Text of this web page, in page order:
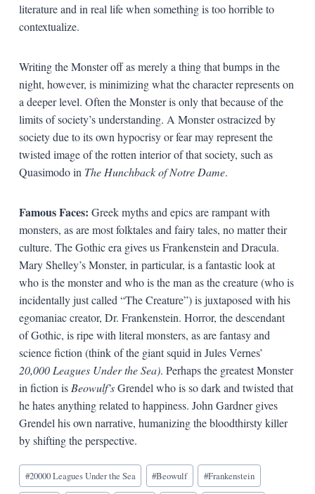
literature and in real life when something is too horrible to
contextualize.
Writing the Monster off as merely a thing that bumps in the
night, however, is minimizing what the character represents on
a deeper level. Often the Monster is only that because of the
limits of society’s understanding. A Monster ostracized by
society due to its own hypocrisy or fear may represent the
twisted image of the rotten interior of that society, such as
Quasimodo in The Hunchback of Notre Dame.
Famous Faces: Greek myths and epics are rampant with
monsters, as are most folktales and fairy tales, no matter their
culture. The Gothic era gives us Frankenstein and Dracula.
Mary Shelley’s Monster, in particular, is a fantastic look at
who is the monster and who is the man as the creature (who is
incidentally just called “The Creature”) is juxtaposed with his
egomaniac creator, Dr. Frankenstein. Horror, the descendant
of Gothic, is ripe with literal monsters, as are fantasy and
science fiction (think of the giant squid in Jules Vernes’
20,000 Leagues Under the Sea). Perhaps the greatest Monster
in fiction is Beowulf’sGrendel who is so dark and twisted that
he hates anything related to happiness. John Gardner gives
Grendel his own narrative, humanizing the bloodthirsty killer
by shifting the perspective.
Blog
Tags:
#20000 Leagues Under the Sea #Beowulf #Frankenstein